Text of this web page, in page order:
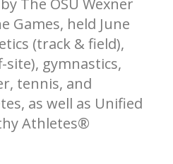
The OSU Wexner
Games, held June
(track & field),
site), gymnastics,
tennis, and
as well as Unified
Athletes®